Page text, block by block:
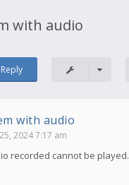
with audio
with audio
2024 7:17 am
recorded cannot be played.